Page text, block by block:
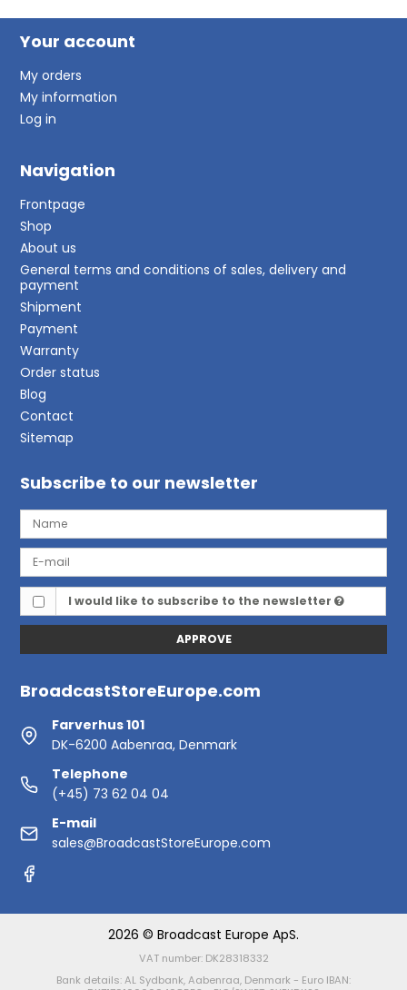
Your account
My orders
My information
Log in
Navigation
Frontpage
Shop
About us
General terms and conditions of sales, delivery and
payment
Shipment
Payment
Warranty
Order status
Blog
Contact
Sitemap
Subscribe to our newsletter
I would like to subscribe to the newsletter
APPROVE
BroadcastStoreEurope.com
Farverhus 101
DK-6200 Aabenraa, Denmark
Telephone
(+45) 73 62 04 04
E-mail
sales@BroadcastStoreEurope.com
2026 © Broadcast Europe ApS.
VAT number: DK28318332
Bank details: AL Sydbank, Aabenraa, Denmark - Euro IBAN: